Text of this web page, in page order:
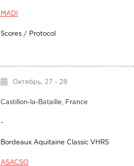
MADI
Scores/ Protocol
Октябрь, 27 - 28
Castillon-la-Bataille, France
-
Bordeaux Aquitaine Classic VHRS
ASACSO